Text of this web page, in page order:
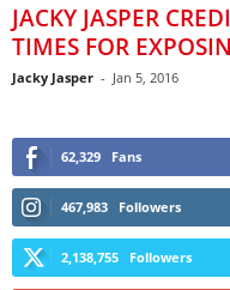
JACKY JASPER
TIMES FOR
Jacky Jasper - Jan 5, 2016
62,329 Fans
467,983 Followers
2,138,755 Followers